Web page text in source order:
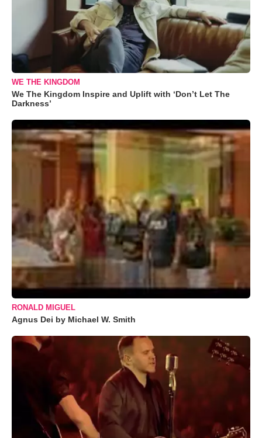
WE THE KINGDOM
We The Kingdom Inspire and Uplift with ‘Don’t Let The
Darkness’
RONALD MIGUEL
Agnus Dei by Michael W. Smith